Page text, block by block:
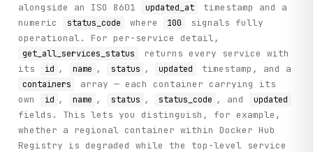
alongside an ISO 8601
updated_at
timestamp and a
numeric
status_code where 100
signals fully
operational. For per-service detail,
get_all_services_status
returns every service with
its
id , name , status , updated timestamp, and a
containers
array — each container carrying its
own
id , name , status , status_code , and updated
fields. This lets you distinguish, for example,
whether a regional container within Docker Hub
Registry is degraded while the top-level service